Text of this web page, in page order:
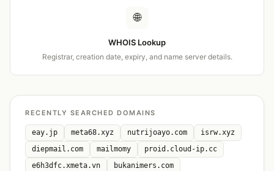
🌐
WHOIS Lookup
Registrar, creation date, expiry, and name server details.
RECENTLY SEARCHED DOMAINS
eay.jp meta68.xyz nutrijoayo.com
isrw.xyz
diepmail.com
mailmomy
proid.cloud-ip.cc
e6h3dfc.xmeta.vn
bukanimers.com